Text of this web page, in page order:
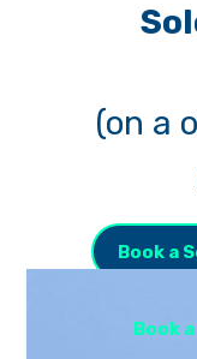
(on a
Book a
Book